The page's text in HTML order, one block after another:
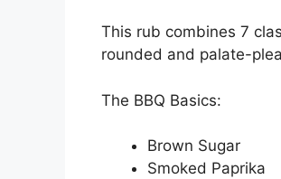
This rub combines 7
rounded and palate-
The BBQ Basics:
Brown Sugar
Smoked Paprika